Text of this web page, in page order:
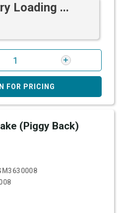
Loading ...
FOR PRICING
(Piggy Back)